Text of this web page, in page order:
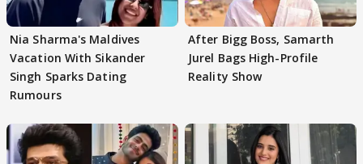
Nia Sharma's Maldives
Vacation With Sikander
Singh Sparks Dating
Rumours
After Bigg Boss, Samarth
Jurel Bags High-Profile
Reality Show